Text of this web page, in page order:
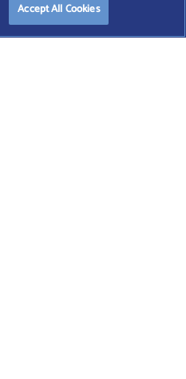
PRIVACY POLICY |COOKIE POLICY
Accept All Cookies